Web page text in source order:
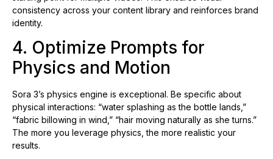
consistency across your content library and reinforces brand
identity.
4. Optimize Prompts for
Physics and Motion
Sora 3’s physics engine is exceptional. Be specific about
physical interactions: “water splashing as the bottle lands,”
“fabric billowing in wind,” “hair moving naturally as she turns.”
The more you leverage physics, the more realistic your
results.